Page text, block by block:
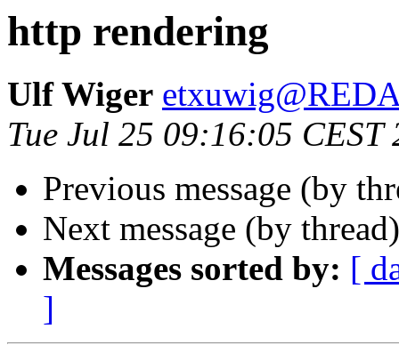
http rendering
Ulf Wiger
Tue Jul 25 09:16:05 CEST
Previous message (by
Next message (by
Messages sorted by: [
]